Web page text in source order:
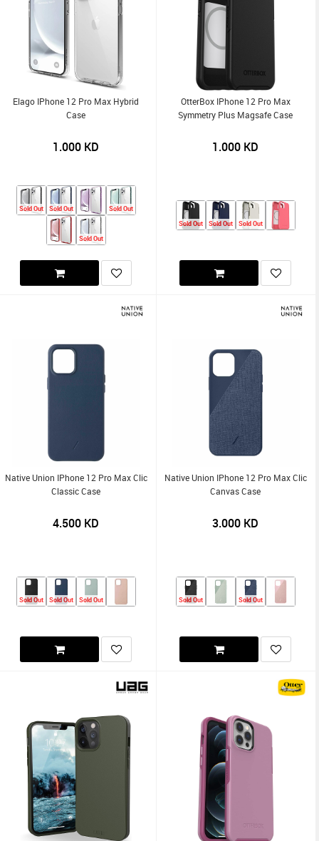
Elago IPhone 12 Pro Max Hybrid
Case
1.000 KD
Sold Out Sold Out Sold Out
Sold Out
OtterBox IPhone 12 Pro Max
Symmetry Plus Magsafe Case
1.000 KD
Sold Out Sold Out Sold Out
Native Union IPhone 12 Pro Max Clic
Classic Case
4.500 KD
Sold Out Sold Out Sold Out
Native Union IPhone 12 Pro Max Clic
Canvas Case
3.000 KD
Sold Out Sold Out